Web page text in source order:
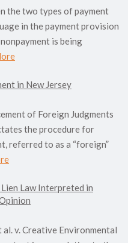
the two types of payment
in the payment provision
is being
in New Jersey
of Foreign Judgments
the procedure for
referred to as a “foreign”
Law Interpreted in
al. v. Creative Environmental